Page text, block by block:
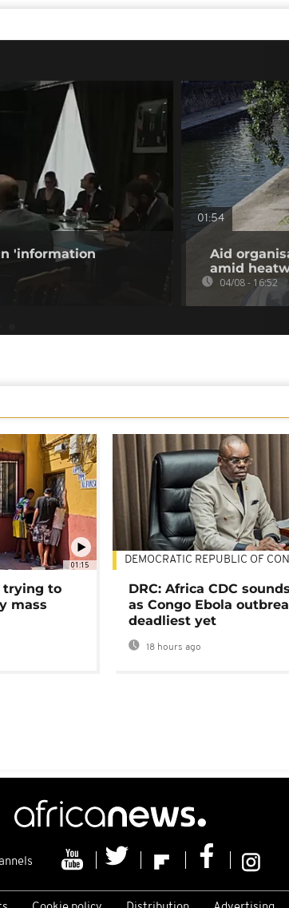
'information
01:54
Aid
amid
04/08 - 16:52
01:15
trying to
mass
DEMOCRATIC REPUBLIC OF
DRC: Africa CDC
as Congo Ebola
deadliest yet
18 hours ago